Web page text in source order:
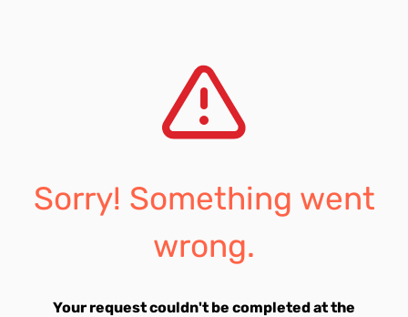
Sorry! Something went
wrong.
Your request couldn't be completed at the